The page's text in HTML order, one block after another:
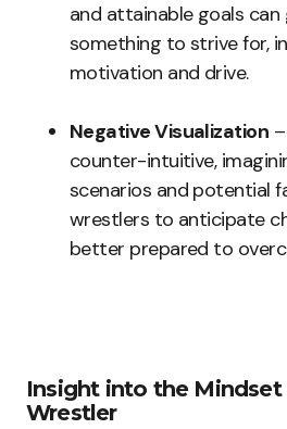
and attainable goals can
something to strive for,
motivation and drive.
Negative Visualization
counter-intuitive,
scenarios and potential
wrestlers to anticipate
better prepared to
Insight into the Mindset
Wrestler